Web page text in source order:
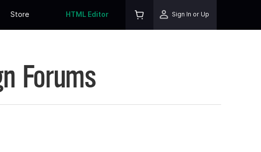
Store HTML Editor Sign In or Up
Forums